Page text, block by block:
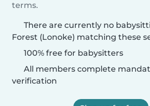
terms.
There are currently no
Forest (Lonoke) matching these
100% free for babysitters
All members complete
verification